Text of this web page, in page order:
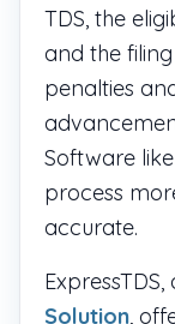
TDS, the
and the
penalties
Software like
process
accurate.
ExpressTDS,
Solution,